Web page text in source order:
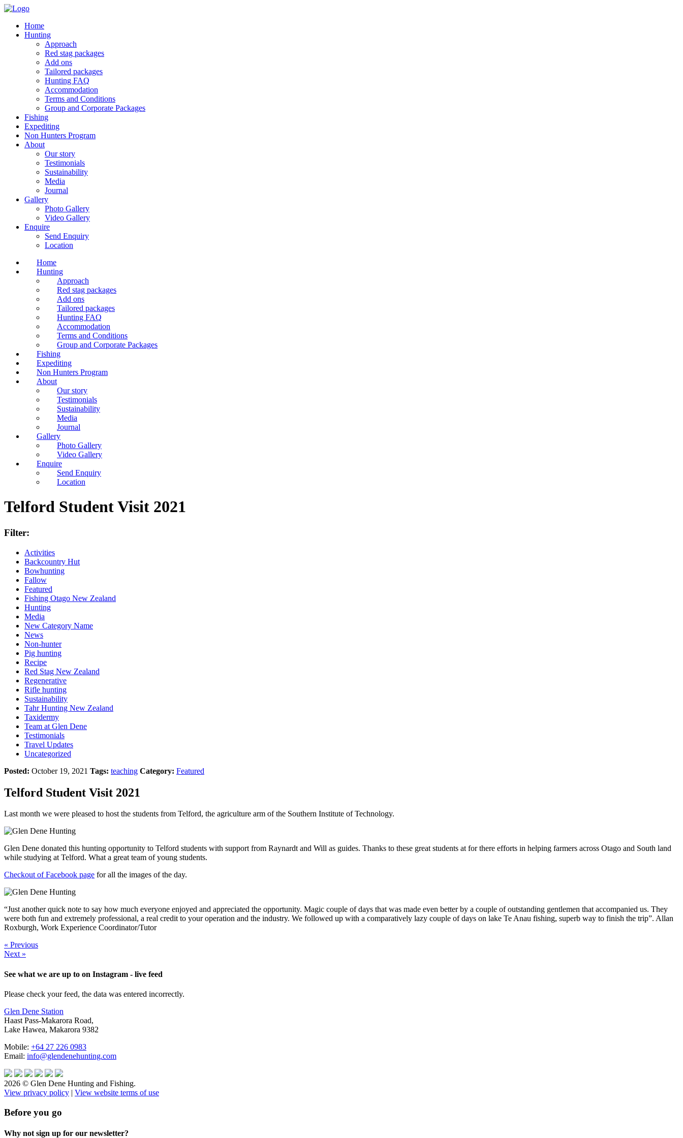
Home
Hunting
Approach
Red stag packages
Add ons
Tailored packages
Hunting FAQ
Accommodation
Terms and Conditions
Group and Corporate Packages
Fishing
Expediting
Non Hunters Program
About
Our story
Testimonials
Sustainability
Media
Journal
Gallery
Photo Gallery
Video Gallery
Enquire
Send Enquiry
Location
Home
Hunting
Approach
Red stag packages
Add ons
Tailored packages
Hunting FAQ
Accommodation
Terms and Conditions
Group and Corporate Packages
Fishing
Expediting
Non Hunters Program
About
Our story
Testimonials
Sustainability
Media
Journal
Gallery
Photo Gallery
Video Gallery
Enquire
Send Enquiry
Location
Telford Student Visit 2021
Filter:
Activities
Backcountry Hut
Bowhunting
Fallow
Featured
Fishing Otago New Zealand
Hunting
Media
New Category Name
News
Non-hunter
Pig hunting
Recipe
Red Stag New Zealand
Regenerative
Rifle hunting
Sustainability
Tahr Hunting New Zealand
Taxidermy
Team at Glen Dene
Testimonials
Travel Updates
Uncategorized
Posted: October 19, 2021 Tags: teaching Category: Featured
Telford Student Visit 2021
Last month we were pleased to host the students from Telford, the agriculture arm of the Southern Institute of Technology.
Glen Dene donated this hunting opportunity to Telford students with support from Raynardt and Will as guides. Thanks to these great students at for there efforts in helping farmers across Otago and South land
while studying at Telford. What a great team of young students.
Checkout of Facebook page for all the images of the day.
“Just another quick note to say how much everyone enjoyed and appreciated the opportunity. Magic couple of days that was made even better by a couple of outstanding gentlemen that accompanied us. They
were both fun and extremely professional, a real credit to your operation and the industry. We followed up with a comparatively lazy couple of days on lake Te Anau fishing, superb way to finish the trip”. Allan
Roxburgh, Work Experience Coordinator/Tutor
« Previous
Next »
See what we are up to on Instagram - live feed
Please check your feed, the data was entered incorrectly.
Glen Dene Station
Haast Pass-Makarora Road,
Lake Hawea, Makarora 9382
Mobile: +64 27 226 0983
Email: info@glendenehunting.com
2026 © Glen Dene Hunting and Fishing.
View privacy policy | View website terms of use
Before you go
Why not sign up for our newsletter?